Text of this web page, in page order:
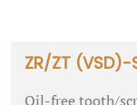
ZR/ZT (VSD)-
Oil-free tooth/